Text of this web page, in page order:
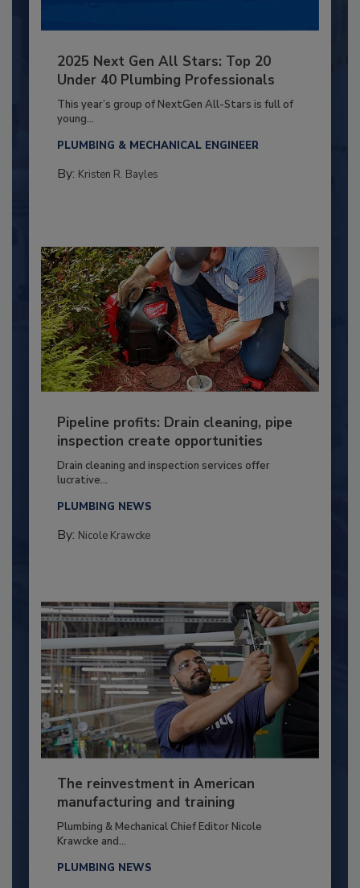
2025 Next Gen All Stars: Top 20
Under 40 Plumbing Professionals
This year’s group of NextGen All-Stars is full of
young...
PLUMBING & MECHANICAL ENGINEER
By: Kristen R. Bayles
Pipeline profits: Drain cleaning, pipe
inspection create opportunities
Drain cleaning and inspection services offer
lucrative...
PLUMBING NEWS
By: Nicole Krawcke
The reinvestment in American
manufacturing and training
Plumbing & Mechanical Chief Editor Nicole
Krawcke and...
PLUMBING NEWS